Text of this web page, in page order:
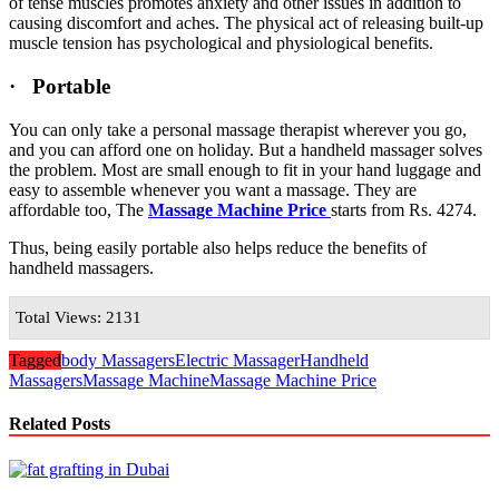
causing discomfort and aches. The physical act of releasing built-up
muscle tension has psychological and physiological benefits.
· Portable
You can only take a personal massage therapist wherever you go,
and you can afford one on holiday. But a handheld massager solves
the problem. Most are small enough to fit in your hand luggage and
easy to assemble whenever you want a massage. They are
affordable too, The Massage Machine Price starts from Rs. 4274.
Thus, being easily portable also helps reduce the benefits of
handheld massagers.
Total Views: 2131
Taggedbody MassagersElectric MassagerHandheld
MassagersMassage MachineMassage Machine Price
Related Posts